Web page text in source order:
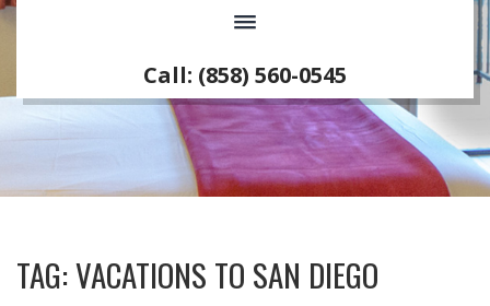
Call: (858) 560-0545
TAG:VACATIONS TO SAN DIEGO